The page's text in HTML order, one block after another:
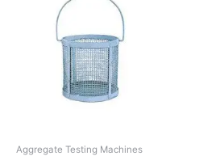
Aggregate Testing Machines